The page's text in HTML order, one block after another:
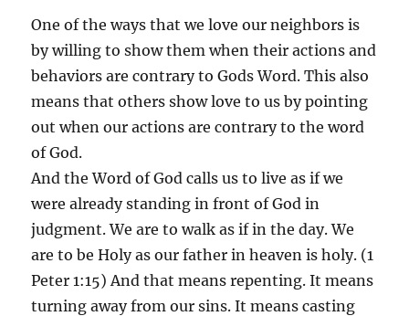
One of the ways that we love our neighbors is
by willing to show them when their actions and
behaviors are contrary to Gods Word. This also
means that others show love to us by pointing
out when our actions are contrary to the word
of God.
And the Word of God calls us to live as if we
were already standing in front of God in
judgment. We are to walk as if in the day. We
are to be Holy as our father in heaven is holy. (1
Peter 1:15) And that means repenting. It means
turning away from our sins. It means casting